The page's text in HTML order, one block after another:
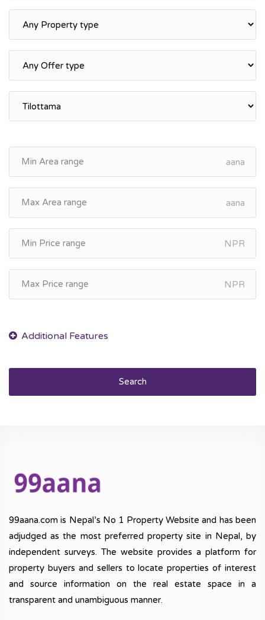
aana
aana
NPR
NPR
Search
99aana.com is Nepal’s No 1 Property Website and has been
adjudged as the most preferred property site in Nepal, by
independent surveys. The website provides a platform for
property buyers and sellers to locate properties of interest
and source information on the real estate space in a
transparent and unambiguous manner.